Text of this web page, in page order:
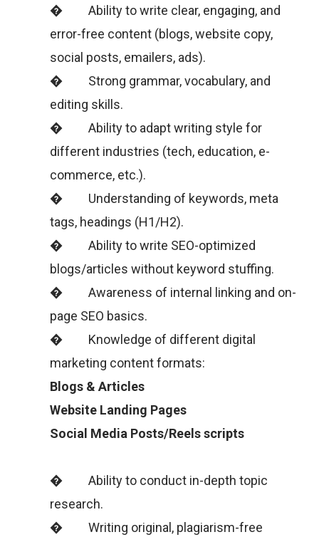
� Ability to write clear, engaging, and
error-free content (blogs, website copy,
social posts, emailers, ads).
� Strong grammar, vocabulary, and
editing skills.
� Ability to adapt writing style for
different industries (tech, education, e-
commerce, etc.).
� Understanding of keywords, meta
tags, headings (H1/H2).
� Ability to write SEO-optimized
blogs/articles without keyword stuffing.
� Awareness of internal linking and on-
page SEO basics.
� Knowledge of different digital
marketing content formats:
Blogs & Articles
Website Landing Pages
Social Media Posts/Reels scripts
� Ability to conduct in-depth topic
research.
� Writing original, plagiarism-free